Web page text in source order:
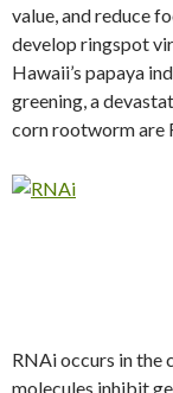
value, and reduce
develop ringspot
Hawaii’s papaya
greening, a
corn rootworm are
RNAi occurs in the
molecules inhibit